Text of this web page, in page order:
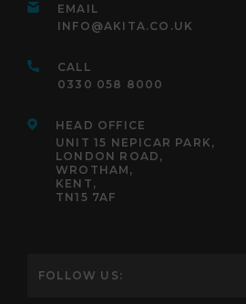
EMAIL
INFO@AKITA.CO.UK
CALL
0330 058 8000
HEAD OFFICE
UNIT 15 NEPICAR PARK,
LONDON ROAD,
WROTHAM,
KENT,
TN15 7AF
FOLLOW US: